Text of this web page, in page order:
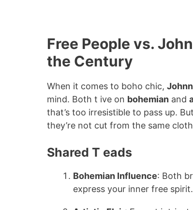
Free People vs.
the Century
When it comes to boho chic,
mind. Both t ive on bohemian and
that’s too irresistible to pass up.
they’re not cut from the same
Shared T eads
Bohemian Influence: Both
express your inner free spirit.